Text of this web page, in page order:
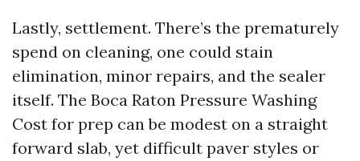
Lastly, settlement. There’s the prematurely
spend on cleaning, one could stain
elimination, minor repairs, and the sealer
itself. The Boca Raton Pressure Washing
Cost for prep can be modest on a straight
forward slab, yet difficult paver styles or